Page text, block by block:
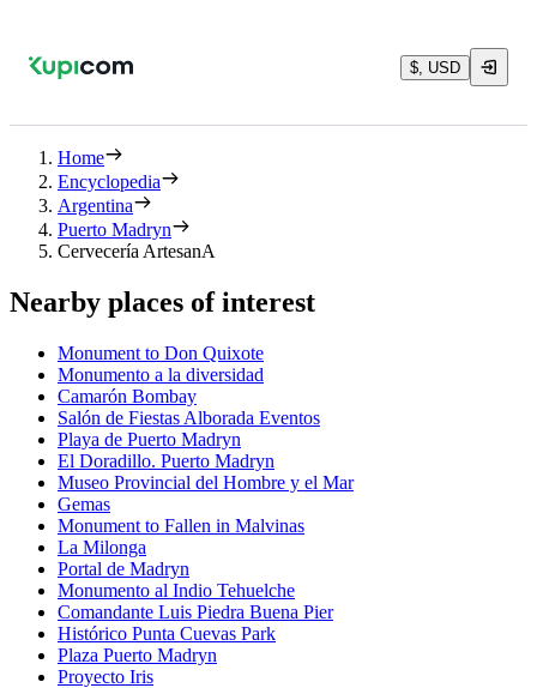
$, USD
Home
Encyclopedia
Argentina
Puerto Madryn
Cervecería ArtesanA
Nearby places of interest
Monument to Don Quixote
Monumento a la diversidad
Camarón Bombay
Salón de Fiestas Alborada Eventos
Playa de Puerto Madryn
El Doradillo. Puerto Madryn
Museo Provincial del Hombre y el Mar
Gemas
Monument to Fallen in Malvinas
La Milonga
Portal de Madryn
Monumento al Indio Tehuelche
Comandante Luis Piedra Buena Pier
Histórico Punta Cuevas Park
Plaza Puerto Madryn
Proyecto Iris